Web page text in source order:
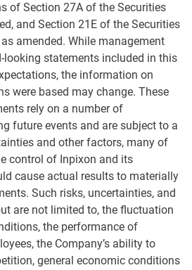
of Section 27A of the Securities
and Section 21E of the Securities
amended. While management
looking statements included in this
the information on
were based may change. These
rely on a number of
future events and are subject to a
and other factors, many of
control of Inpixon and its
cause actual results to materially
Such risks, uncertainties, and
are not limited to, the fluctuation
the performance of
the Company’s ability to
general economic conditions